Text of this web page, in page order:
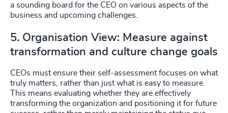
a sounding board for the CEO on various aspects of the
business and upcoming challenges.
5. Organisation View: Measure against
transformation and culture change goals
CEOs must ensure their self-assessment focuses on what
truly matters, rather than just what is easy to measure.
This means evaluating whether they are effectively
transforming the organization and positioning it for future